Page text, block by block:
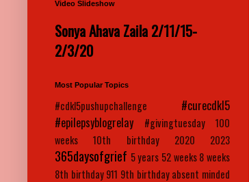
Video Slideshow
Sonya Ahava Zaila 2/11/15-
2/3/20
Most Popular Topics
#cdkl5pushupchallenge
#curecdkl5
#epilepsyblogrelay
#givingtuesday
100
weeks
10th birthday 2020 2023
365daysofgrief 5 years 52 weeks 8 weeks
8th birthday 911 9th birthday absent minded